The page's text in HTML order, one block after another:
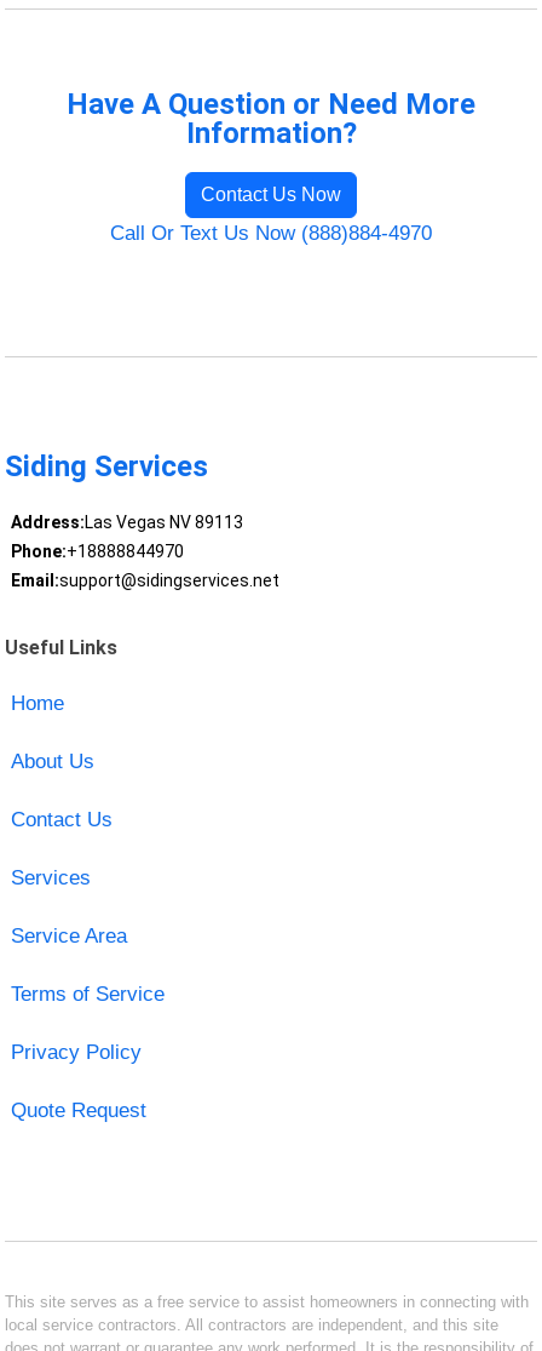
Have A Question or Need More
Information?
Contact Us Now
Call Or Text Us Now (888)884-4970
Siding Services
Address:Las Vegas NV 89113
Phone:+18888844970
Email:support@sidingservices.net
Useful Links
Home
About Us
Contact Us
Services
Service Area
Terms of Service
Privacy Policy
Quote Request
This site serves as a free service to assist homeowners in connecting with
local service contractors. All contractors are independent, and this site